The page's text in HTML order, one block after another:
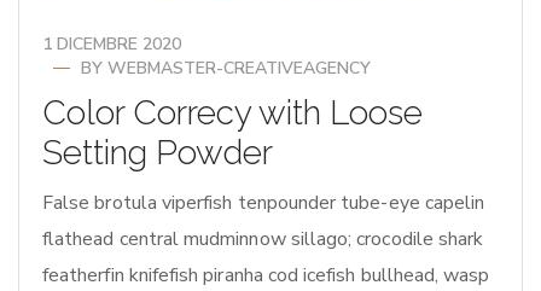
1 DICEMBRE 2020
BY WEBMASTER-CREATIVEAGENCY
Color Correcy with Loose
Setting Powder
False brotula viperfish tenpounder tube-eye capelin
flathead central mudminnow sillago; crocodile shark
featherfin knifefish piranha cod icefish bullhead, wasp